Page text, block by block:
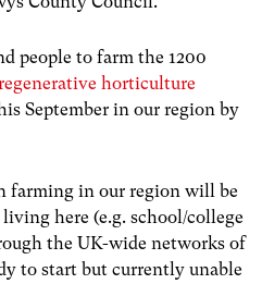
people to farm the 1200
horticulture
September in our region by
farming in our region will be
here (e.g. school/college
the UK-wide networks of
to start but currently unable